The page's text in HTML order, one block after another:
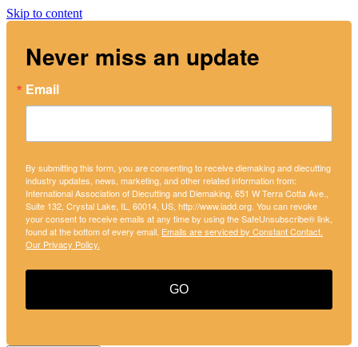
Skip to content
Never miss an update
Email
By submitting this form, you are consenting to receive diemaking and diecutting
industry updates, news, marketing, and other related information from:
International Association of Diecutting and Diemaking, 651 W Terra Cotta Ave.,
Suite 132, Crystal Lake, IL, 60014, US, http://www.iadd.org. You can revoke
your consent to receive emails at any time by using the SafeUnsubscribe® link,
found at the bottom of every email. Emails are serviced by Constant Contact.
Our Privacy Policy.
GO